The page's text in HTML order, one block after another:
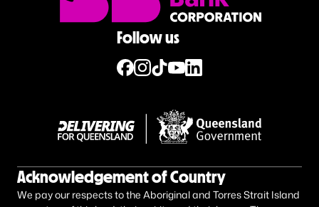
Follow us
Acknowledgement of Country
We pay our respects to the Aboriginal and Torres Strait Island